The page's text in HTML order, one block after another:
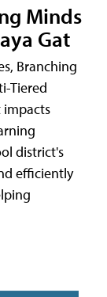
Minds
Gat
Branching
Tiered
impacts
district's
efficiently